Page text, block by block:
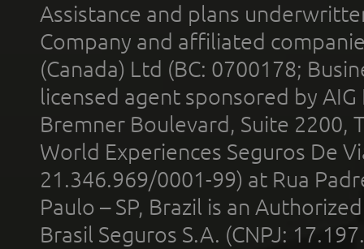
Assistance and plans
Company and affiliated
(Canada) Ltd (BC: 0700178;
licensed agent sponsored by
Bremner Boulevard, Suite 2200,
World Experiences Seguros De
21.346.969/0001-99) at Rua
Paulo – SP, Brazil is an
Brasil Seguros S.A. (CNPJ: